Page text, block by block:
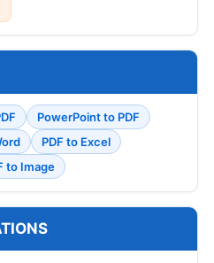
PowerPoint to PDF
PDF to Excel
to Image